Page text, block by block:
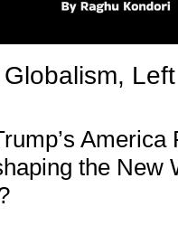
America
the New